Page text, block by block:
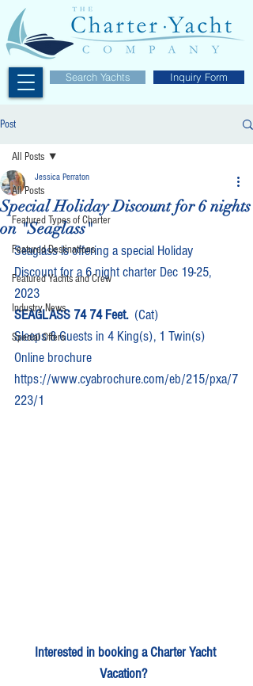
Search Yachts Inquiry Form
Post
All Posts
Featured Types of Charter
Featured Destinations
Featured Yachts and Crew
Industry News
Special Offers
All Posts
Special Holiday Discount for 6 nights
on "Seaglass"
Jessica Perraton
Seaglass is offering a special Holiday
Discount for a 6 night charter Dec 19-25,
2023
SEAGLASS 74 74 Feet.
  (Cat)
Sleeps 8 Guests in 4 King(s), 1 Twin(s)
Online brochure
https://www.cyabrochure.com/eb/215/pxa/7
223/1
Interested in booking a Charter Yacht
Vacation?